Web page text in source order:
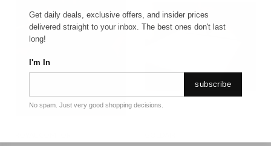
Get daily deals, exclusive offers, and insider prices
delivered straight to your inbox. The best ones don't last
long!
I'm In
subscribe
No spam. Just very good shopping decisions.